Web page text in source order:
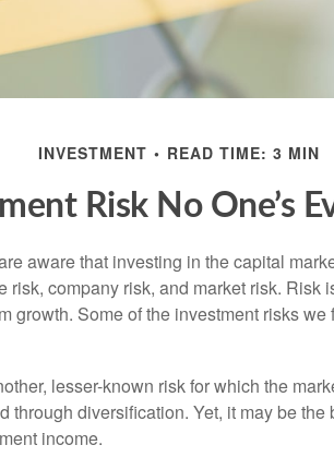
INVESTMENT READ TIME: 3 MIN
Risk No One’s
aware that investing in the capital
risk, company risk, and market risk. Risk
growth. Some of the investment risks
lesser-known risk for which the
through diversification. Yet, it may be
income.